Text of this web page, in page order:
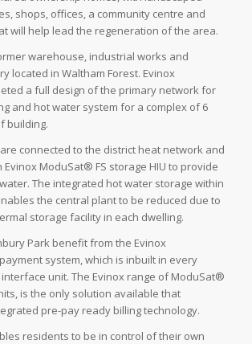
shops, offices, a community centre and
will help lead the regeneration of the area.
warehouse, industrial works and
located in Waltham Forest. Evinox
a full design of the primary network for
and hot water system for a complex of 6
building.
connected to the district heat network and
Evinox ModuSat® FS storage HIU to provide
The integrated hot water storage within
the central plant to be reduced due to
storage facility in each dwelling.
Park benefit from the Evinox
system, which is inbuilt in every
unit. The Evinox range of ModuSat®
is the only solution available that
pre-pay ready billing technology.
residents to be in control of their own